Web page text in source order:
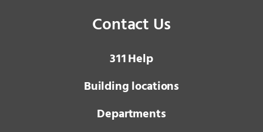
Contact Us
3 1 1Help
Building locations
Departments